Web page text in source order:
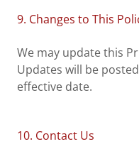
9. Changes to This
We may update this
Updates will be
effective date.
10. Contact Us